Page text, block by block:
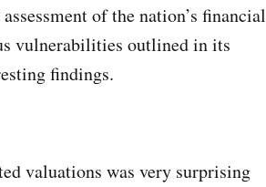
of the nation’s financial
vulnerabilities outlined in its
findings.
valuations was very surprising